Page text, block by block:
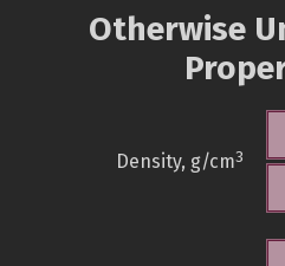
Otherwise
Density, g/cm3